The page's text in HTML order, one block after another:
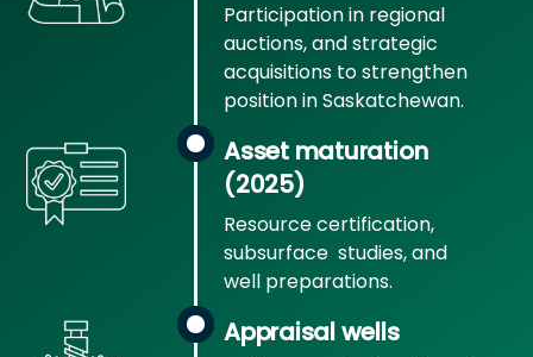
Participation in regional
auctions, and strategic
acquisitions to strengthen
position in Saskatchewan.
Asset maturation
(2025)
Resource certification,
subsurface studies, and
well preparations.
Appraisal wells